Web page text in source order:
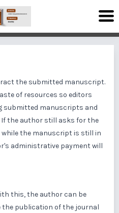
the submitted manuscript.
of resources so editors
submitted manuscripts and
the author still asks for the
the manuscript is still in
administrative payment will
this, the author can be
the publication of the journal